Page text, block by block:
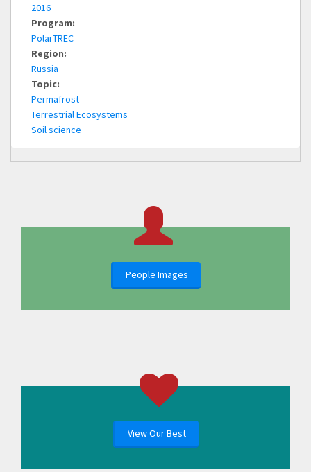
2016
Program:
PolarTREC
Region:
Russia
Topic:
Permafrost
Terrestrial Ecosystems
Soil science
People Images
View Our Best